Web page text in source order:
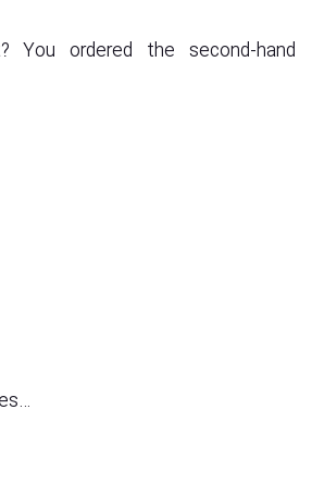
You ordered the second-hand